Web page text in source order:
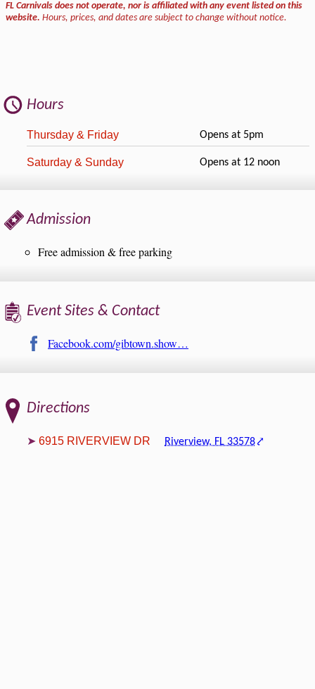
FL Carnivals does not operate, nor is affiliated with any event listed on this
website. Hours, prices, and dates are subject to change without notice.
Hours
Thursday & Friday Opens at 5pm
Saturday & Sunday Opens at 12 noon
Admission
Free admission & free parking
Event Sites & Contact
Facebook.com/gibtown.show…
Directions
6915 RIVERVIEW DR Riverview, FL 33578